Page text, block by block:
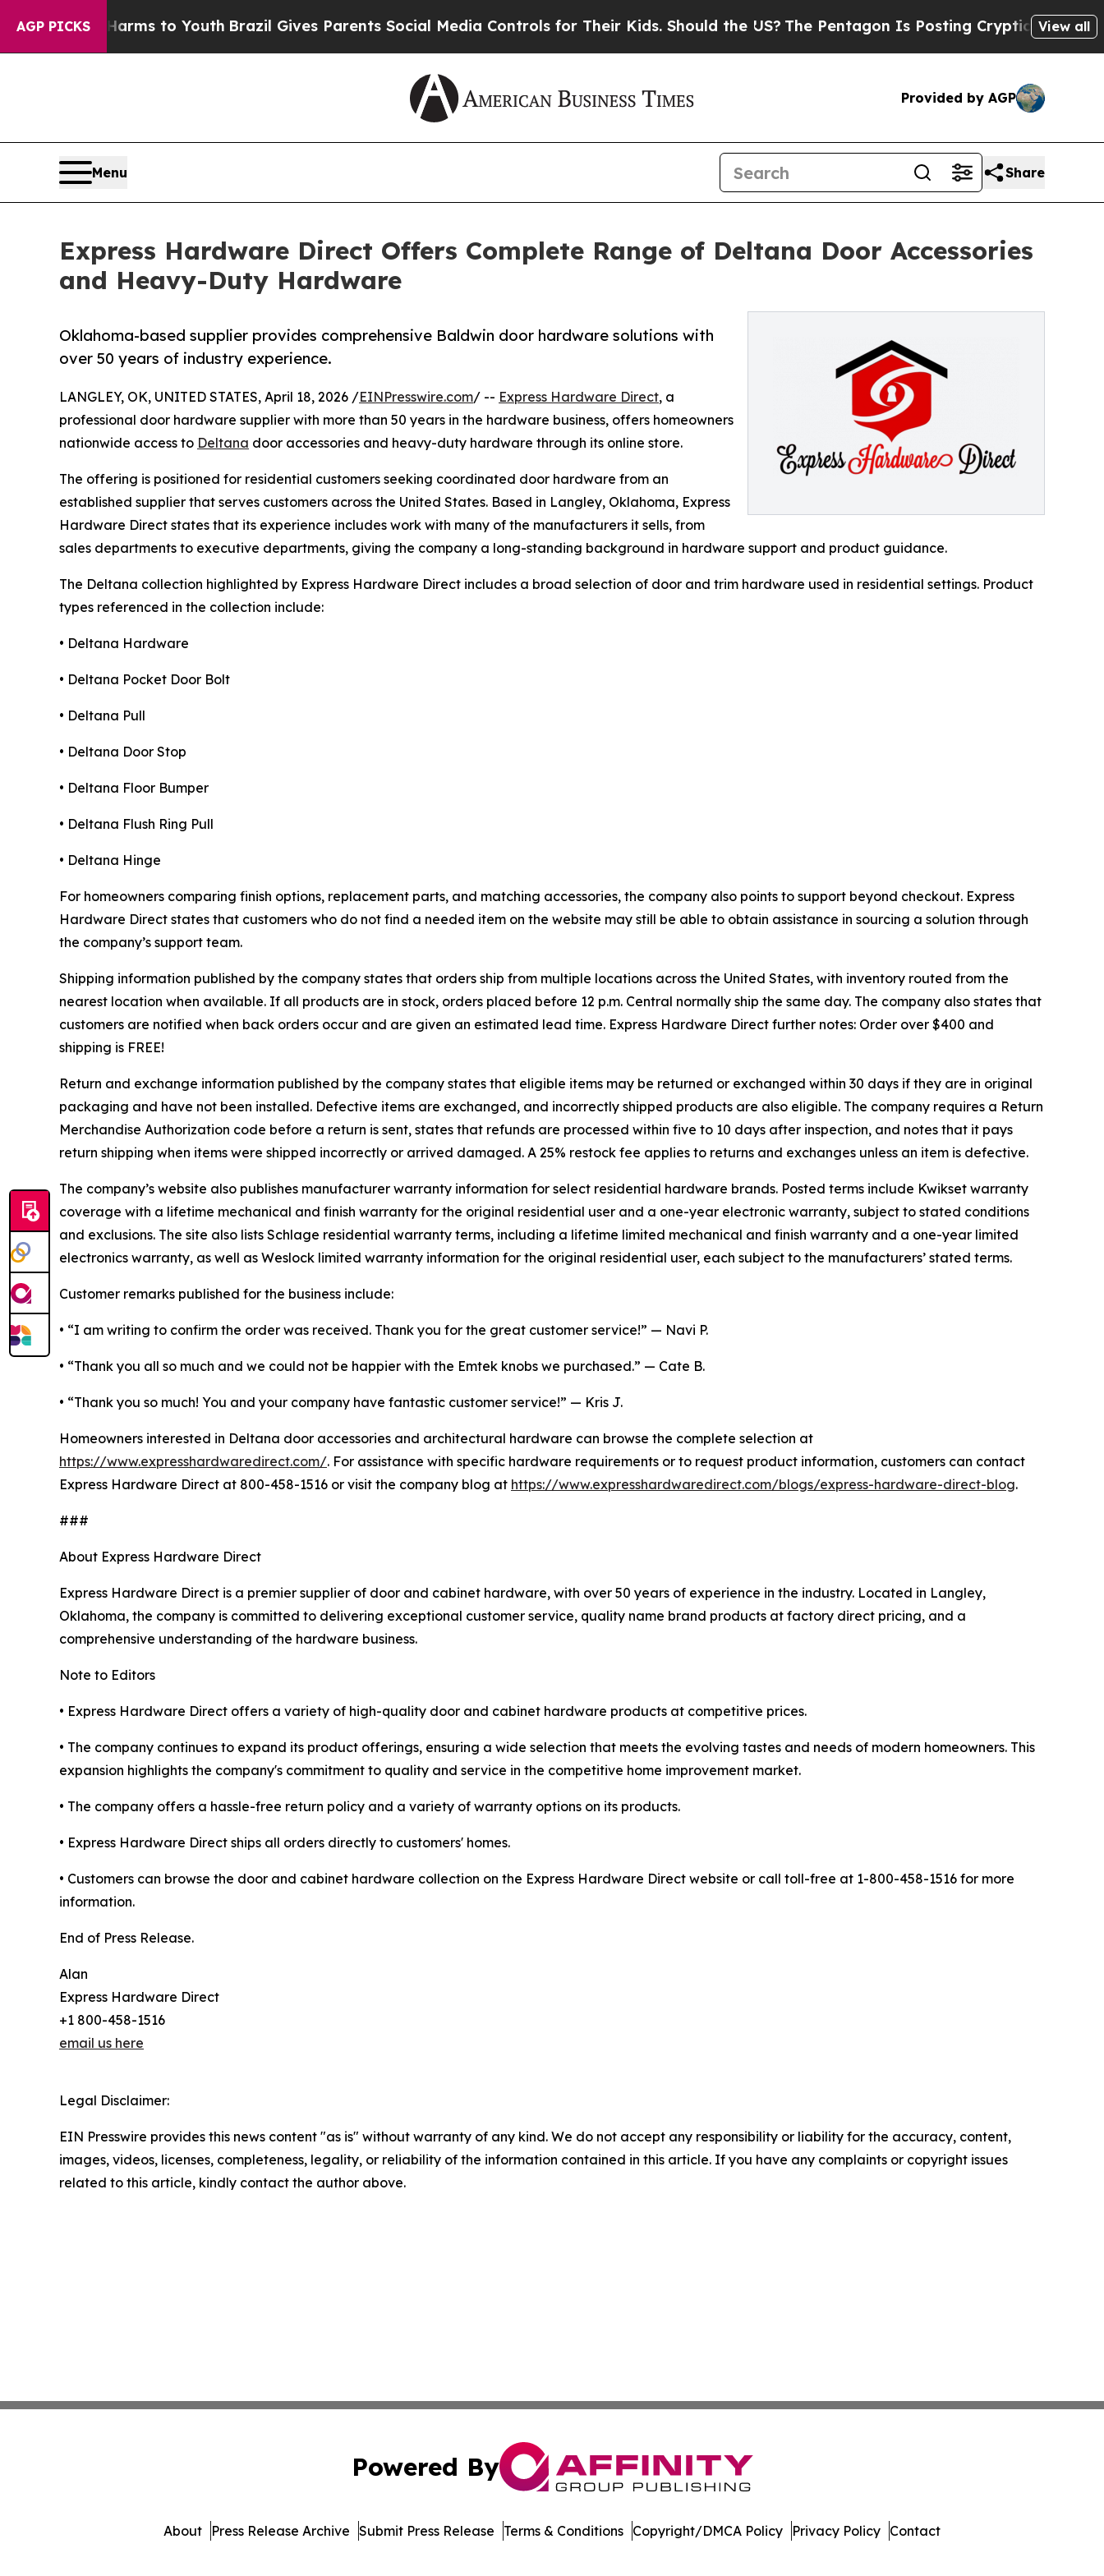
AGP PICKS
Harms to Youth Brazil Gives Parents Social Media Controls for Their Kids. Should the US?The Pentagon Is Posting Cryptic Biblical Messages
View all
Provided by AGP
Menu Share
Express Hardware Direct Offers Complete Range of Deltana Door Accessories
and Heavy-Duty Hardware
Oklahoma-based supplier provides comprehensive Baldwin door hardware solutions with
over 50 years of industry experience.
LANGLEY, OK, UNITED STATES, April 18, 2026 /EINPresswire.com/ -- Express Hardware Direct, a
professional door hardware supplier with more than 50 years in the hardware business, offers homeowners
nationwide access to Deltana door accessories and heavy-duty hardware through its online store.
The offering is positioned for residential customers seeking coordinated door hardware from an
established supplier that serves customers across the United States. Based in Langley, Oklahoma, Express
Hardware Direct states that its experience includes work with many of the manufacturers it sells, from
sales departments to executive departments, giving the company a long-standing background in hardware support and product guidance.
The Deltana collection highlighted by Express Hardware Direct includes a broad selection of door and trim hardware used in residential settings. Product
types referenced in the collection include:
• Deltana Hardware
• Deltana Pocket Door Bolt
• Deltana Pull
• Deltana Door Stop
• Deltana Floor Bumper
• Deltana Flush Ring Pull
• Deltana Hinge
For homeowners comparing finish options, replacement parts, and matching accessories, the company also points to support beyond checkout. Express
Hardware Direct states that customers who do not find a needed item on the website may still be able to obtain assistance in sourcing a solution through
the company’s support team.
Shipping information published by the company states that orders ship from multiple locations across the United States, with inventory routed from the
nearest location when available. If all products are in stock, orders placed before 12 p.m. Central normally ship the same day. The company also states that
customers are notified when back orders occur and are given an estimated lead time. Express Hardware Direct further notes: Order over $400 and
shipping is FREE!
Return and exchange information published by the company states that eligible items may be returned or exchanged within 30 days if they are in original
packaging and have not been installed. Defective items are exchanged, and incorrectly shipped products are also eligible. The company requires a Return
Merchandise Authorization code before a return is sent, states that refunds are processed within five to 10 days after inspection, and notes that it pays
return shipping when items were shipped incorrectly or arrived damaged. A 25% restock fee applies to returns and exchanges unless an item is defective.
The company’s website also publishes manufacturer warranty information for select residential hardware brands. Posted terms include Kwikset warranty
coverage with a lifetime mechanical and finish warranty for the original residential user and a one-year electronic warranty, subject to stated conditions
and exclusions. The site also lists Schlage residential warranty terms, including a lifetime limited mechanical and finish warranty and a one-year limited
electronics warranty, as well as Weslock limited warranty information for the original residential user, each subject to the manufacturers’ stated terms.
Customer remarks published for the business include:
• “I am writing to confirm the order was received. Thank you for the great customer service!” — Navi P.
• “Thank you all so much and we could not be happier with the Emtek knobs we purchased.” — Cate B.
• “Thank you so much! You and your company have fantastic customer service!” — Kris J.
Homeowners interested in Deltana door accessories and architectural hardware can browse the complete selection at
https://www.expresshardwaredirect.com/. For assistance with specific hardware requirements or to request product information, customers can contact
Express Hardware Direct at 800-458-1516 or visit the company blog at https://www.expresshardwaredirect.com/blogs/express-hardware-direct-blog.
###
About Express Hardware Direct
Express Hardware Direct is a premier supplier of door and cabinet hardware, with over 50 years of experience in the industry. Located in Langley,
Oklahoma, the company is committed to delivering exceptional customer service, quality name brand products at factory direct pricing, and a
comprehensive understanding of the hardware business.
Note to Editors
• Express Hardware Direct offers a variety of high-quality door and cabinet hardware products at competitive prices.
• The company continues to expand its product offerings, ensuring a wide selection that meets the evolving tastes and needs of modern homeowners. This
expansion highlights the company's commitment to quality and service in the competitive home improvement market.
• The company offers a hassle-free return policy and a variety of warranty options on its products.
• Express Hardware Direct ships all orders directly to customers' homes.
• Customers can browse the door and cabinet hardware collection on the Express Hardware Direct website or call toll-free at 1-800-458-1516 for more
information.
End of Press Release.
Alan
Express Hardware Direct
+1 800-458-1516
email us here
Legal Disclaimer:
EIN Presswire provides this news content "as is" without warranty of any kind. We do not accept any responsibility or liability for the accuracy, content,
images, videos, licenses, completeness, legality, or reliability of the information contained in this article. If you have any complaints or copyright issues
related to this article, kindly contact the author above.
Powered By
About Press Release Archive Submit Press Release Terms & Conditions Copyright/DMCA Policy Privacy Policy Contact